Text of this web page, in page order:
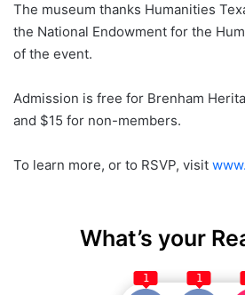
The museum thanks Humanities
the National Endowment for the
of the event.
Admission is free for Brenham
and $15 for non-members.
To learn more, or to RSVP, visit
What’s your
1 1